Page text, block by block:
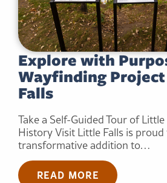
Explore with
Wayfinding
Falls
Take a Self-Guided Tour of Little
History Visit Little Falls is
transformative addition to…
READ MORE